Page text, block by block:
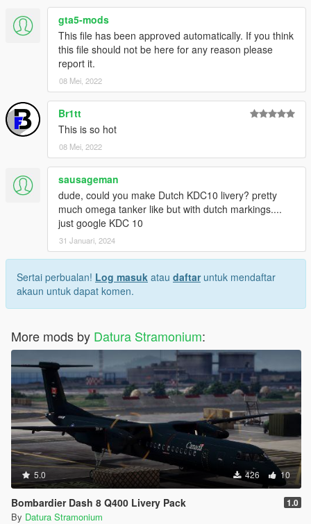
Livery:
Root#3404
SkylineGTRFreak
https://www.gta5-mods.com/vehicles/kc-10a-extender-aerial-
refueling-aircraft
gta5-mods
This file has been approved automatically. If you think
this file should not be here for any reason please
report it.
08 Mei, 2022
Br1tt
This is so hot
08 Mei, 2022
sausageman
dude, could you make Dutch KDC10 livery? pretty
much omega tanker like but with dutch markings....
just google KDC 10
31 Januari, 2024
Sertai perbualan! Log masuk atau daftaruntuk mendaftar
akaun untuk dapat komen.
More mods by Datura Stramonium:
5.0 426 10
Bombardier Dash 8 Q400 Livery Pack 1.0
By Datura Stramonium